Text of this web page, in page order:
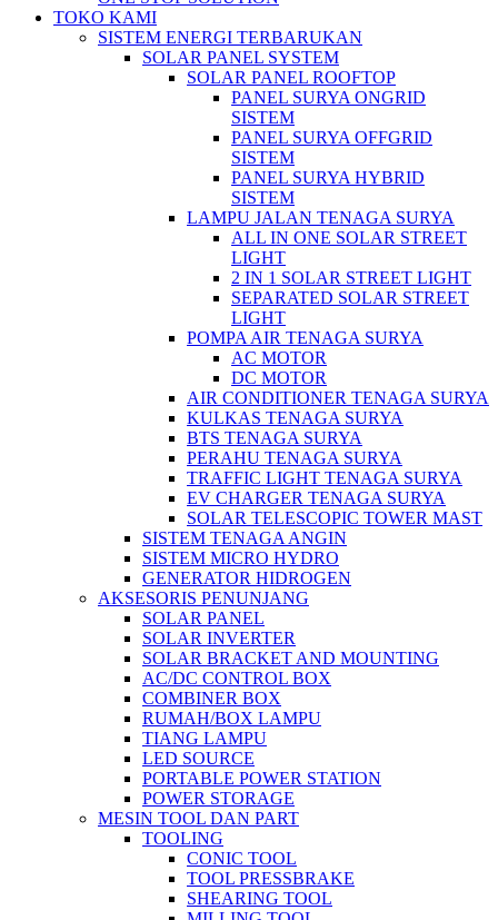
TOKO KAMI
SISTEM ENERGI TERBARUKAN
SOLAR PANEL SYSTEM
SOLAR PANEL ROOFTOP
PANEL SURYA ONGRID
SISTEM
PANEL SURYA OFFGRID
SISTEM
PANEL SURYA HYBRID
SISTEM
LAMPU JALAN TENAGA SURYA
ALL IN ONE SOLAR STREET
LIGHT
2 IN 1 SOLAR STREET LIGHT
SEPARATED SOLAR STREET
LIGHT
POMPA AIR TENAGA SURYA
AC MOTOR
DC MOTOR
AIR CONDITIONER TENAGA SURYA
KULKAS TENAGA SURYA
BTS TENAGA SURYA
PERAHU TENAGA SURYA
TRAFFIC LIGHT TENAGA SURYA
EV CHARGER TENAGA SURYA
SOLAR TELESCOPIC TOWER MAST
SISTEM TENAGA ANGIN
SISTEM MICRO HYDRO
GENERATOR HIDROGEN
AKSESORIS PENUNJANG
SOLAR PANEL
SOLAR INVERTER
SOLAR BRACKET AND MOUNTING
AC/DC CONTROL BOX
COMBINER BOX
RUMAH/BOX LAMPU
TIANG LAMPU
LED SOURCE
PORTABLE POWER STATION
POWER STORAGE
MESIN TOOL DAN PART
TOOLING
CONIC TOOL
TOOL PRESSBRAKE
SHEARING TOOL